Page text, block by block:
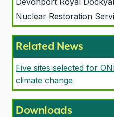
Devonport Royal
Nuclear Restoration
Related News
Five sites selected for
climate change
Downloads